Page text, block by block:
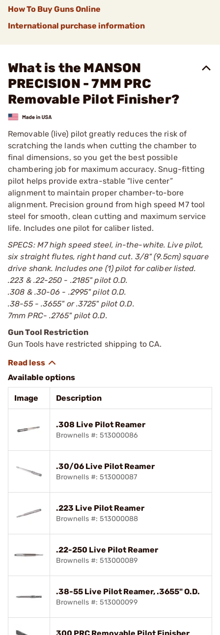
How To Buy Guns Online
International purchase information
What is the MANSON
PRECISION - 7MM PRC
Removable Pilot Finisher?
Removable (live) pilot greatly reduces the risk of
scratching the lands when cutting the chamber to
final dimensions, so you get the best possible
chambering job for maximum accuracy. Snug-fitting
pilot helps provide extra-stable “live center”
alignment to maintain proper chamber-to-bore
alignment. Precision ground from high speed M7 tool
steel for smooth, clean cutting and maximum service
life. Includes one pilot for caliber listed.
SPECS: M7 high speed steel, in-the-white. Live pilot,
six straight flutes, right hand cut. 3/8" (9.5cm) square
drive shank. Includes one (1) pilot for caliber listed.
.223 & .22-250 - .2185" pilot O.D.
.308 & .30-06 - .2995" pilot O.D.
.38-55 - .3655" or .3725" pilot O.D.
7mm PRC- .2765" pilot O.D.
Gun Tool Restriction
Gun Tools have restricted shipping to CA.
Available options
Image Description
.308 Live Pilot Reamer
Brownells #: 513000086
.30/06 Live Pilot Reamer
Brownells #: 513000087
.223 Live Pilot Reamer
Brownells #: 513000088
.22-250 Live Pilot Reamer
Brownells #: 513000089
.38-55 Live Pilot Reamer, .3655" O.D.
Brownells #: 513000099